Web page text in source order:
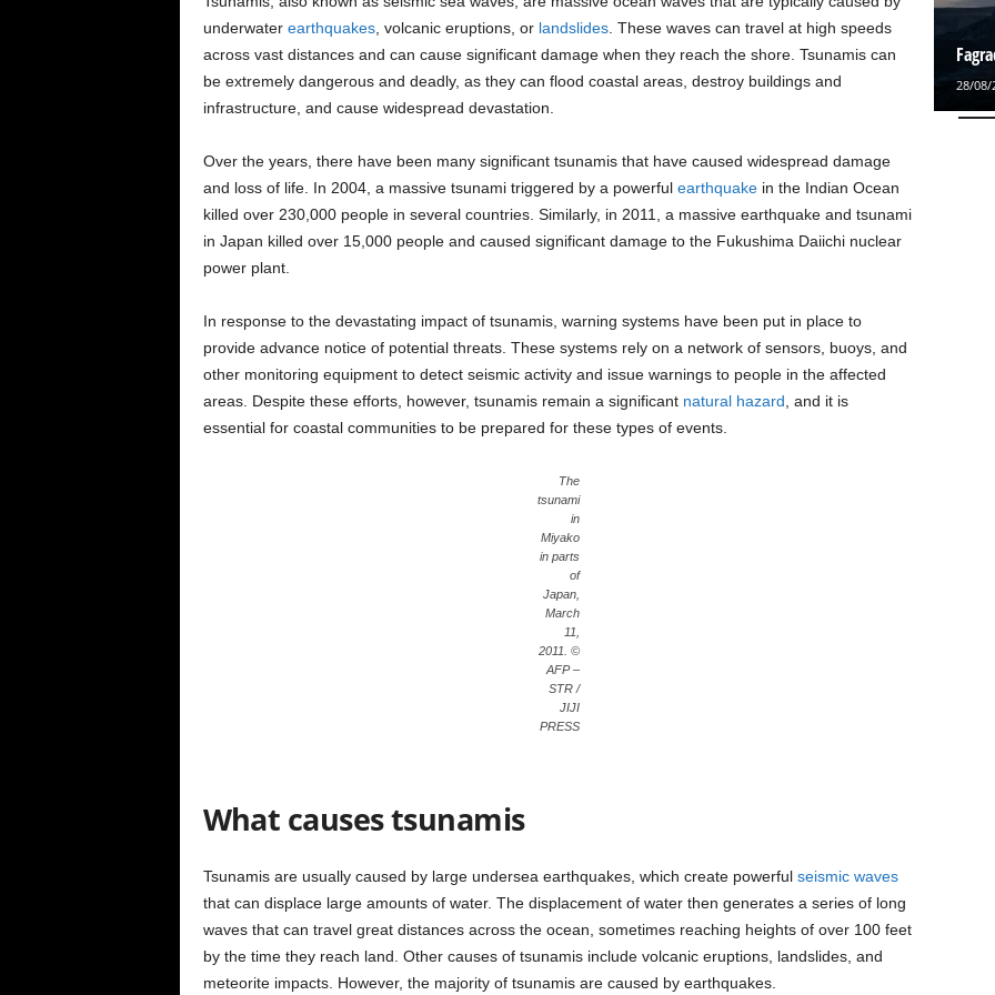
underwater earthquakes, volcanic eruptions, or landslides. These waves can travel at high speeds
across vast distances and can cause significant damage when they reach the shore. Tsunamis can
be extremely dangerous and deadly, as they can flood coastal areas, destroy buildings and
infrastructure, and cause widespread devastation.
Over the years, there have been many significant tsunamis that have caused widespread damage
and loss of life. In 2004, a massive tsunami triggered by a powerful earthquakein the Indian Ocean
killed over 230,000 people in several countries. Similarly, in 2011, a massive earthquake and tsunami
in Japan killed over 15,000 people and caused significant damage to the Fukushima Daiichi nuclear
power plant.
In response to the devastating impact of tsunamis, warning systems have been put in place to
provide advance notice of potential threats. These systems rely on a network of sensors, buoys, and
other monitoring equipment to detect seismic activity and issue warnings to people in the affected
areas. Despite these efforts, however, tsunamis remain a significant natural hazard , and it is
essential for coastal communities to be prepared for these types of events.
The
tsunami
in
Miyako
in parts
of
Japan,
March
11,
2011. ©
AFP –
STR /
JIJI
PRESS
What causes tsunamis
Tsunamis are usually caused by large undersea earthquakes, which create powerful seismic waves
that can displace large amounts of water. The displacement of water then generates a series of long
waves that can travel great distances across the ocean, sometimes reaching heights of over 100 feet
by the time they reach land. Other causes of tsunamis include volcanic eruptions, landslides, and
meteorite impacts. However, the majority of tsunamis are caused by earthquakes.
28/08/